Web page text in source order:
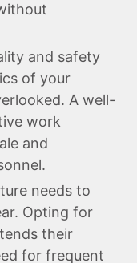
and safety
of your
A well-
work
and
needs to
Opting for
their
for frequent